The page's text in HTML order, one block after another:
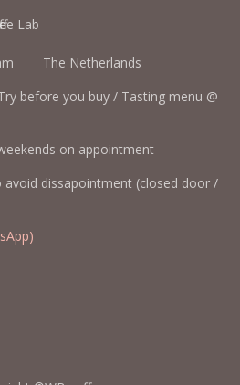
Lab
The Netherlands
before you buy / Tasting menu @
on appointment
dissapointment (closed door /